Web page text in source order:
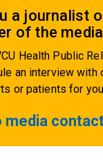
a journalist
of the
Health Public
an interview with
or patients for
media